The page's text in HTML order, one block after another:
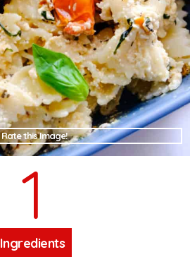
Rate this Image!
1
Ingredients